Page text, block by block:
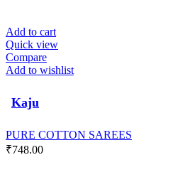
Add to cart
Quick view
Compare
Add to wishlist
Kaju
PURE COTTON SAREES
₹748.00